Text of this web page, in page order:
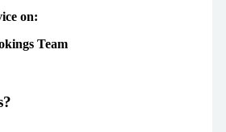
on:
Team